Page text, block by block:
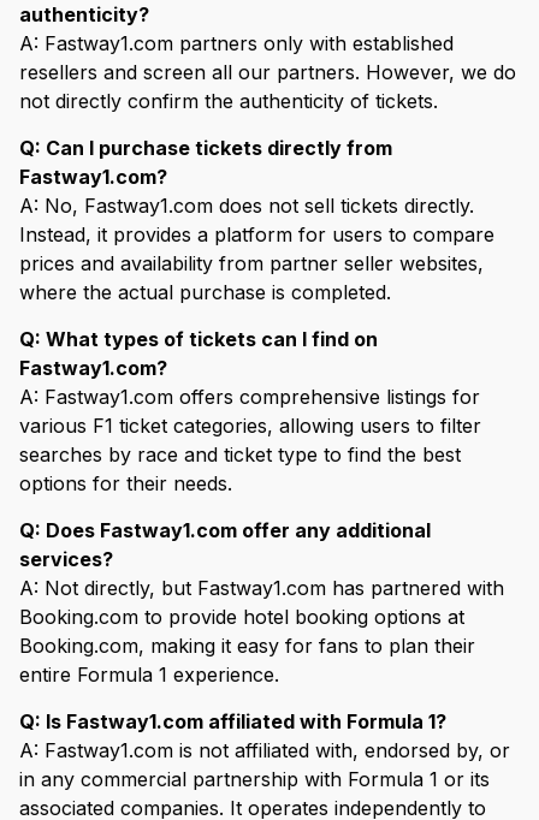
authenticity?
A: Fastway1.com partners only with established
resellers and screen all our partners. However, we do
not directly confirm the authenticity of tickets.
Q: Can I purchase tickets directly from
Fastway1.com?
A: No, Fastway1.com does not sell tickets directly.
Instead, it provides a platform for users to compare
prices and availability from partner seller websites,
where the actual purchase is completed.
Q: What types of tickets can I find on
Fastway1.com?
A: Fastway1.com offers comprehensive listings for
various F1 ticket categories, allowing users to filter
searches by race and ticket type to find the best
options for their needs.
Q: Does Fastway1.com offer any additional
services?
A: Not directly, but Fastway1.com has partnered with
Booking.com to provide hotel booking options at
Booking.com, making it easy for fans to plan their
entire Formula 1 experience.
Q: Is Fastway1.com affiliated with Formula 1?
A: Fastway1.com is not affiliated with, endorsed by, or
in any commercial partnership with Formula 1 or its
associated companies. It operates independently to